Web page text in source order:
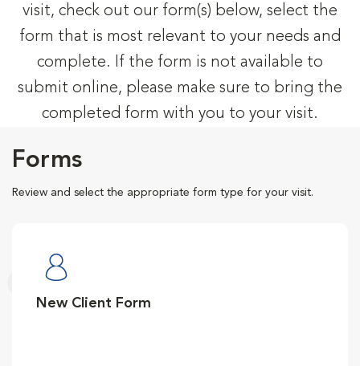
visit, check out our form(s) below, select the
form that is most relevant to your needs and
complete. If the form is not available to
submit online, please make sure to bring the
completed form with you to your visit.
Forms
Review and select the appropriate form type for your visit.
New Client Form